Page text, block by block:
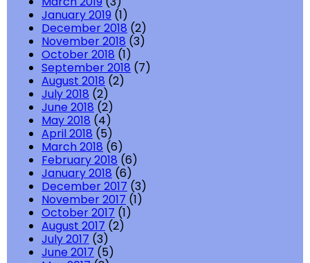
January 2019 (1)
December 2018 (2)
November 2018 (3)
October 2018 (1)
September 2018 (7)
August 2018 (2)
July 2018 (2)
June 2018 (2)
May 2018 (4)
April 2018 (5)
March 2018 (6)
February 2018 (6)
January 2018 (6)
December 2017 (3)
November 2017 (1)
October 2017 (1)
August 2017 (2)
July 2017 (3)
June 2017 (5)